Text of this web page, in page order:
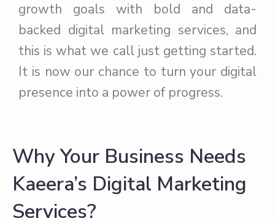
growth goals with bold and data-
backed digital marketing services, and
this is what we call just getting started.
It is now our chance to turn your digital
presence into a power of progress.
Why Your Business Needs
Kaeera’s Digital Marketing
Services?